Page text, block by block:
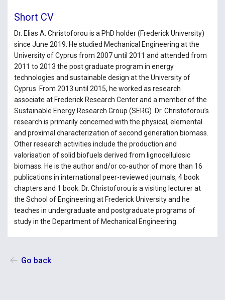
Short CV
Dr. Elias A. Christoforou is a PhD holder (Frederick University)
since June 2019. He studied Mechanical Engineering at the
University of Cyprus from 2007 until 2011 and attended from
2011 to 2013 the post graduate program in energy
technologies and sustainable design at the University of
Cyprus. From 2013 until 2015, he worked as research
associate at Frederick Research Center and a member of the
Sustainable Energy Research Group (SERG). Dr. Christoforou’s
research is primarily concerned with the physical, elemental
and proximal characterization of second generation biomass.
Other research activities include the production and
valorisation of solid biofuels derived from lignocellulosic
biomass. He is the author and/or co-author of more than 16
publications in international peer-reviewed journals, 4 book
chapters and 1 book. Dr. Christoforou is a visiting lecturer at
the School of Engineering at Frederick University and he
teaches in undergraduate and postgraduate programs of
study in the Department of Mechanical Engineering.
Go back